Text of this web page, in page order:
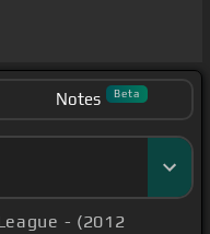
Notes Beta
- (2012